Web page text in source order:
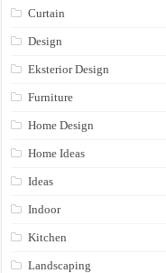
Curtain
Design
Eksterior Design
Furniture
Home Design
Home Ideas
Ideas
Indoor
Kitchen
Landscaping